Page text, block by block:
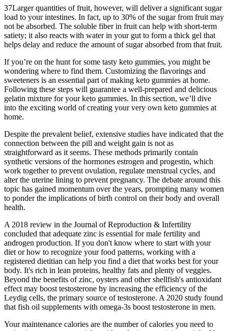
37Larger quantities of fruit, however, will deliver a significant sugar
load to your intestines. In fact, up to 30% of the sugar from fruit may
not be absorbed. The soluble fiber in fruit can help with short-term
satiety; it also reacts with water in your gut to form a thick gel that
helps delay and reduce the amount of sugar absorbed from that fruit.
If you’re on the hunt for some tasty keto gummies, you might be
wondering where to find them. Customizing the flavorings and
sweeteners is an essential part of making keto gummies at home.
Following these steps will guarantee a well-prepared and delicious
gelatin mixture for your keto gummies. In this section, we’ll dive
into the exciting world of creating your very own keto gummies at
home.
Despite the prevalent belief, extensive studies have indicated that the
connection between the pill and weight gain is not as
straightforward as it seems. These methods primarily contain
synthetic versions of the hormones estrogen and progestin, which
work together to prevent ovulation, regulate menstrual cycles, and
alter the uterine lining to prevent pregnancy. The debate around this
topic has gained momentum over the years, prompting many women
to ponder the implications of birth control on their body and overall
health.
A 2018 review in the Journal of Reproduction & Infertility
concluded that adequate zinc is essential for male fertility and
androgen production. If you don't know where to start with your
diet or how to recognize your food patterns, working with a
registered dietitian can help you find a diet that works best for your
body. It's rich in lean proteins, healthy fats and plenty of veggies.
Beyond the benefits of zinc, oysters and other shellfish's antioxidant
effect may boost testosterone by increasing the efficiency of the
Leydig cells, the primary source of testosterone. A 2020 study found
that fish oil supplements with omega-3s boost testosterone in men.
Your maintenance calories are the number of calories you need to